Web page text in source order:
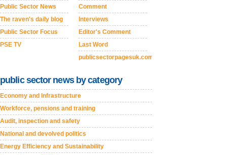
Public Sector News
The raven's daily blog
Public Sector Focus
PSE TV
Comment
Interviews
Editor's Comment
Last Word
publicsectorpagesuk.com
public sector news by category
Economy and Infrastructure
Workforce, pensions and training
Audit, inspection and safety
National and devolved politics
Energy Efficiency and Sustainability